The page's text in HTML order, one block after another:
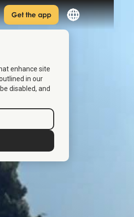
Get the app
enhance site
in our
disabled, and